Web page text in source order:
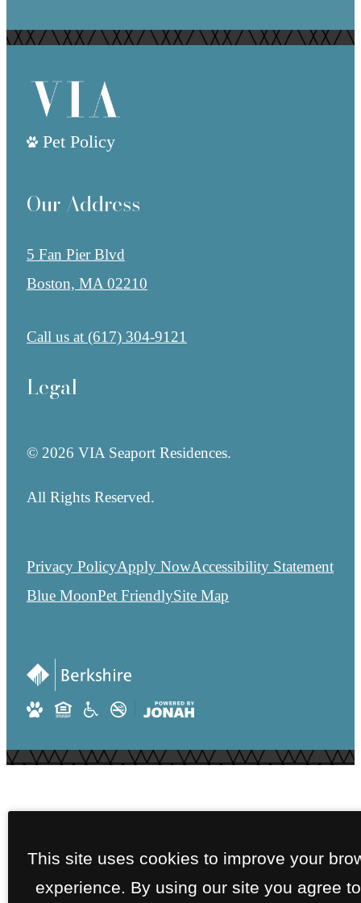
Pet Policy
Our Address
5 Fan Pier Blvd
Boston, MA 02210
Call us at (617) 304-9121
Legal
© 2026 VIA Seaport Residences.
All Rights Reserved.
Privacy PolicyApply NowAccessibility Statement
Blue MoonPet FriendlySite Map
This site uses cookies to improve your
experience. By using our site you agree